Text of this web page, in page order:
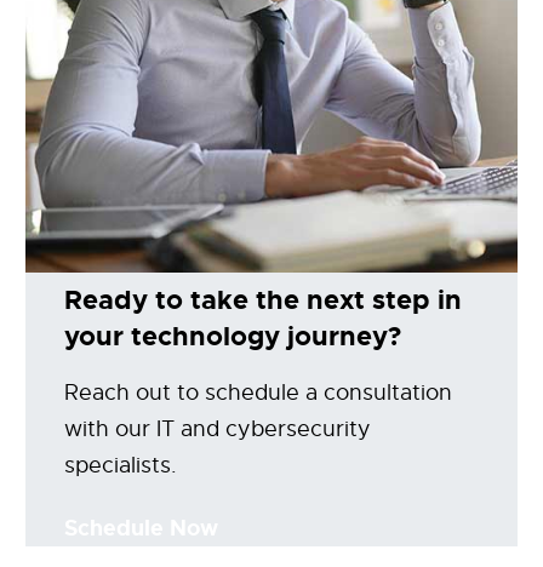
Ready to take the next step in
your technology journey?
Reach out to schedule a consultation
with our IT and cybersecurity
specialists.